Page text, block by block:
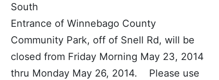
South
Entrance of Winnebago County
Community Park, off of Snell Rd, will be
closed from Friday Morning May 23, 2014
thru Monday May 26, 2014. Please use